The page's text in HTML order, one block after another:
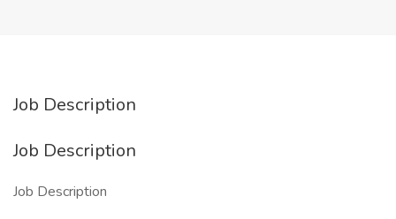
Job Description
Job Description
Job Description